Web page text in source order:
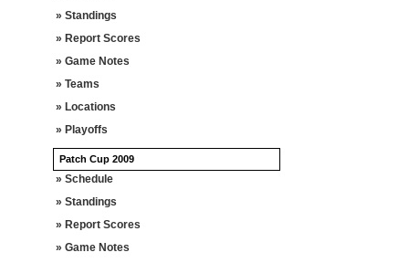
» Standings
» Report Scores
» Game Notes
» Teams
» Locations
» Playoffs
Patch Cup 2009
» Schedule
» Standings
» Report Scores
» Game Notes